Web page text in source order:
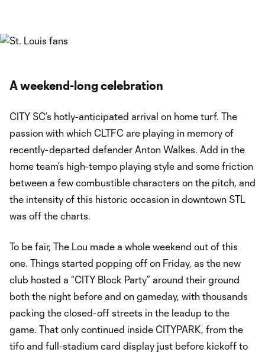
A weekend-long celebration
CITY SC’s hotly-anticipated arrival on home turf. The
passion with which CLTFC are playing in memory of
recently-departed defender Anton Walkes. Add in the
home team’s high-tempo playing style and some friction
between a few combustible characters on the pitch, and
the intensity of this historic occasion in downtown STL
was off the charts.
To be fair, The Lou made a whole weekend out of this
one. Things started popping off on Friday, as the new
club hosted a “CITY Block Party” around their ground
both the night before and on gameday, with thousands
packing the closed-off streets in the leadup to the
game. That only continued inside CITYPARK, from the
tifo and full-stadium card display just before kickoff to